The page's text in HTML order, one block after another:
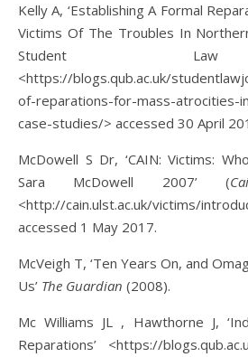
Kelly A, ‘Establishing A Formal
Victims Of The Troubles In
Student
<https://blogs.qub.ac.uk/
of-reparations-for-mass-atrocities-
case-studies/> accessed 30 April
McDowell S Dr, ‘CAIN: Victims:
Sara McDowell 2007’ (
<http://cain.ulst.ac.uk/victims/
accessed 1 May 2017.
McVeigh T, ‘Ten Years On, and
Us’ The Guardian (2008).
Mc Williams JL , Hawthorne J,
Reparations’ <https://